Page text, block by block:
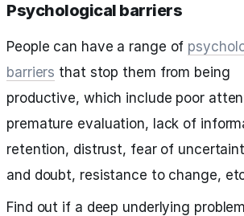
Psychological barriers
People can have a range of
barriers that stop them from being
productive, which include poor
premature evaluation, lack of
retention, distrust, fear of
and doubt, resistance to change,
Find out if a deep underlying